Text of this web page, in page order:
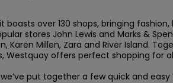
boasts over 130 shops, bringing
stores John Lewis and Marks &
Karen Millen, Zara and River Island.
Westquay offers perfect shopping for
put together a few quick and